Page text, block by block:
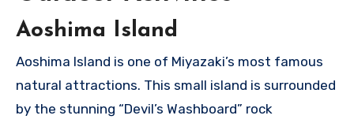
Aoshima Island
Aoshima Island is one of Miyazaki’s most famous
natural attractions. This small island is surrounded
by the stunning “Devil’s Washboard” rock